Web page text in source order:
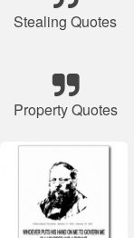
Stealing Quotes
Property Quotes